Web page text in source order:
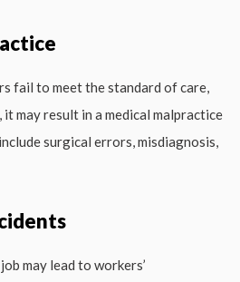
fail to meet the standard of care,
may result in a medical malpractice
surgical errors, misdiagnosis,
may lead to workers’